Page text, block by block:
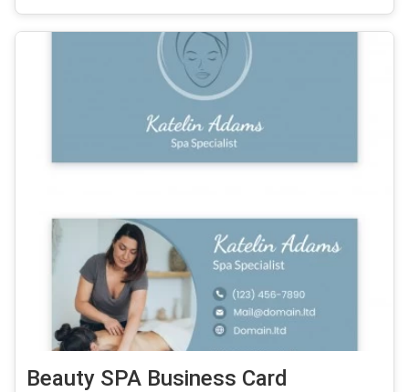
Beauty SPA Business Card